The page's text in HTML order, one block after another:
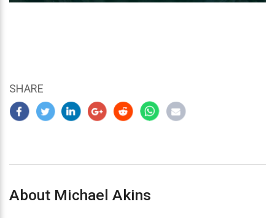
SHARE
About Michael Akins